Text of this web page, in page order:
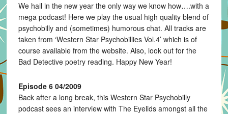
We hail in the new year the only way we know how….with a
mega podcast! Here we play the usual high quality blend of
psychobilly and (sometimes) humorous chat. All tracks are
taken from ‘Western Star Psychobillies Vol.4’ which is of
course available from the website. Also, look out for the
Bad Detective poetry reading. Happy New Year!
Episode 6 04/2009
Back after a long break, this Western Star Psychobilly
podcast sees an interview with The Eyelids amongst all the